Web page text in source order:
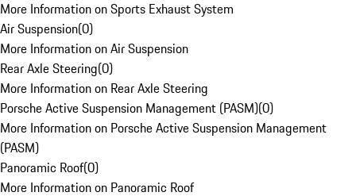
More Information on Sports Exhaust System
Air Suspension(0)
More Information on Air Suspension
Rear Axle Steering(0)
More Information on Rear Axle Steering
Porsche Active Suspension Management (PASM)(0)
More Information on Porsche Active Suspension Management
(PASM)
Panoramic Roof(0)
More Information on Panoramic Roof